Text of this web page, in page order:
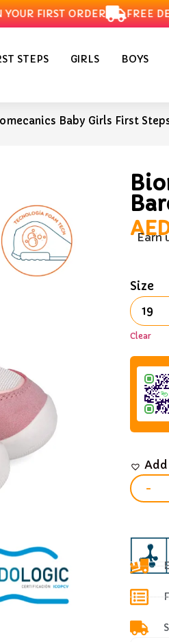
FIRST ORDER FREE
STEPS GIRLS BOYS
Baby Girls First
Earn
Size
Clear
-